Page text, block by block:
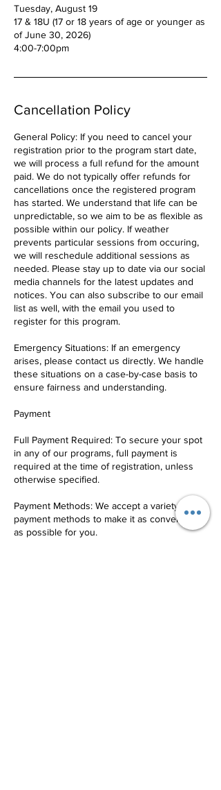
Tuesday, August 19
17 & 18U (17 or 18 years of age or younger as
of June 30, 2026)
4:00-7:00pm
Cancellation Policy
General Policy: If you need to cancel your
registration prior to the program start date,
we will process a full refund for the amount
paid. We do not typically offer refunds for
cancellations once the registered program
has started. We understand that life can be
unpredictable, so we aim to be as flexible as
possible within our policy. If weather
prevents particular sessions from occuring,
we will reschedule additional sessions as
needed. Please stay up to date via our social
media channels for the latest updates and
notices. You can also subscribe to our email
list as well, with the email you used to
register for this program.
Emergency Situations: If an emergency
arises, please contact us directly. We handle
these situations on a case-by-case basis to
ensure fairness and understanding.
Payment
Full Payment Required: To secure your spot
in any of our programs, full payment is
required at the time of registration, unless
otherwise specified.
Payment Methods: We accept a variety of
payment methods to make it as convenient
as possible for you.